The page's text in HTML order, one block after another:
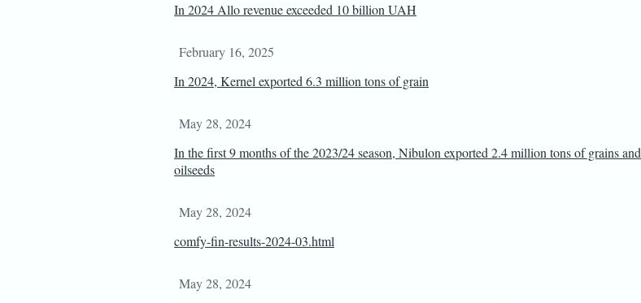
In 2024 Allo revenue exceeded 10 billion UAH
February 16, 2025
In 2024, Kernel exported 6.3 million tons of grain
May 28, 2024
In the first 9 months of the 2023/24 season, Nibulon exported 2.4 million tons of grains and
oilseeds
May 28, 2024
comfy-fin-results-2024-03.html
May 28, 2024